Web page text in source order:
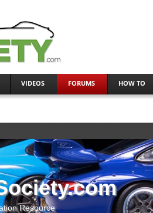
VIDEOS FORUMS HOW TO
Resource